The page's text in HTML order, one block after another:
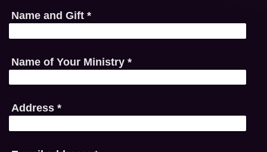
Name and Gift *
Name of Your Ministry *
Address*